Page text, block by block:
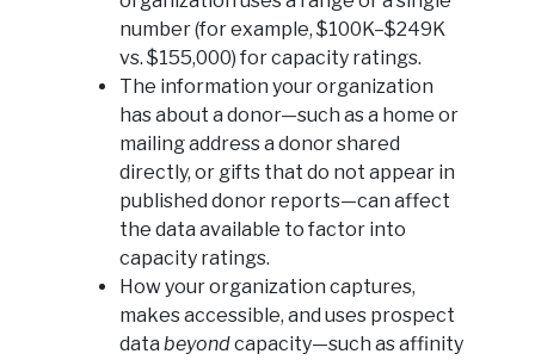
number (for example, $100K–$249K
vs. $155,000) for capacity ratings.
The information your organization
has about a donor—such as a home or
mailing address a donor shared
directly, or gifts that do not appear in
published donor reports—can affect
the data available to factor into
capacity ratings.
How your organization captures,
makes accessible, and uses prospect
data beyondcapacity—such as affinity